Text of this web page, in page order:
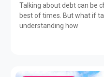
Talking about debt can be
best of times. But what if
understanding how